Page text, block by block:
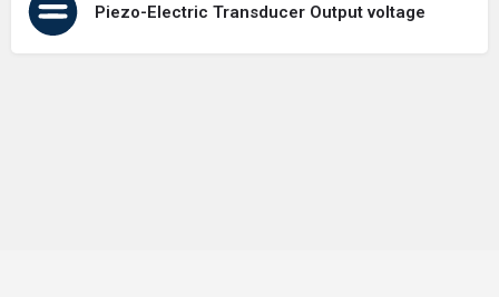
Piezo-Electric Transducer Output voltage